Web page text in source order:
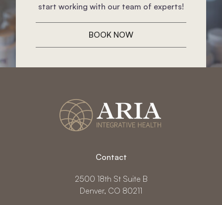
start working with our team of experts!
BOOK NOW
Contact
2500 18th St Suite B
Denver, CO 80211